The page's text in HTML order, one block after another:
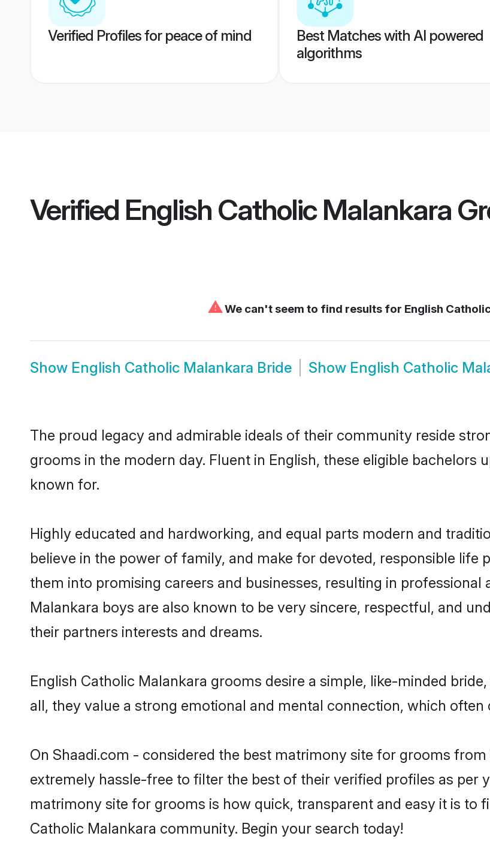
Verified Profiles for peace of mind
Best Matches with AI powered
algorithms
Verified English Catholic Malankara
⚠We can't seem to find results for English
Show English Catholic Malankara Bride Show English Catholic
The proud legacy and admirable ideals of their community reside
grooms in the modern day. Fluent in English, these eligible
known for.
Highly educated and hardworking, and equal parts modern and
believe in the power of family, and make for devoted, responsible life
them into promising careers and businesses, resulting in professional
Malankara boys are also known to be very sincere, respectful, and
their partners interests and dreams.
English Catholic Malankara grooms desire a simple, like-minded
all, they value a strong emotional and mental connection, which
On Shaadi.com - considered the best matrimony site for grooms
extremely hassle-free to filter the best of their verified profiles as per
matrimony site for grooms is how quick, transparent and easy it is to
Catholic Malankara community. Begin your search today!